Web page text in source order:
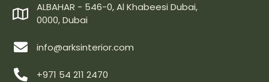
ALBAHAR - 546-0, Al Khabeesi Dubai,
0000, Dubai
info@arksinterior.com
+971 54 211 2470